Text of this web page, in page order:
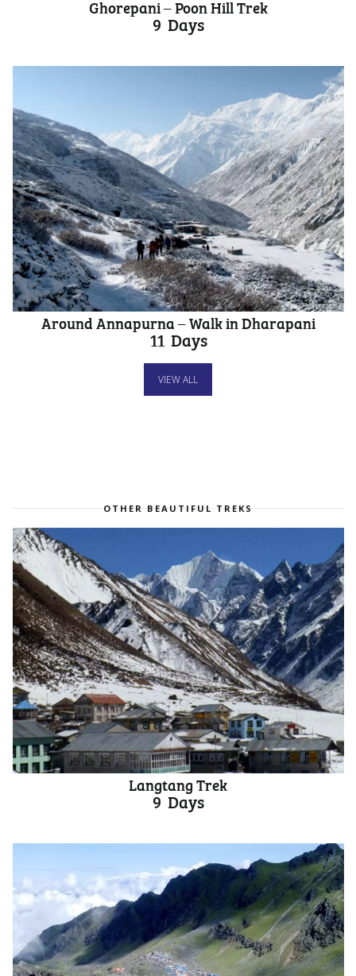
Ghorepani – Poon Hill Trek
9 Days
Around Annapurna – Walk in Dharapani
11 Days
VIEW ALL
OTHER BEAUTIFUL TREKS
Langtang Trek
9 Days